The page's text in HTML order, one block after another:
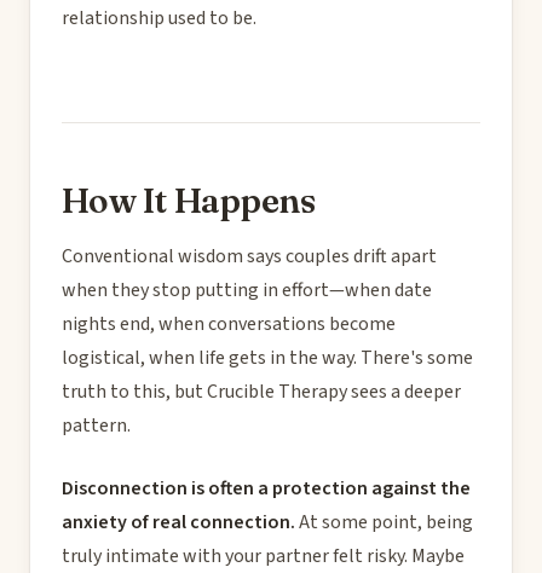
relationship used to be.
How It Happens
Conventional wisdom says couples drift apart
when they stop putting in effort—when date
nights end, when conversations become
logistical, when life gets in the way. There's some
truth to this, but Crucible Therapy sees a deeper
pattern.
Disconnection is often a protection against the
anxiety of real connection.At some point, being
truly intimate with your partner felt risky. Maybe